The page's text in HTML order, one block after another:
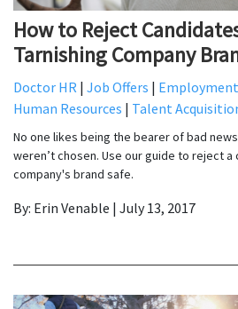
How to Reject
Tarnishing Company
Doctor HR | Job Offers | Employment
Human Resources | Talent
No one likes being the bearer of bad
weren’t chosen. Use our guide to reject
company's brand safe.
By: Erin Venable | July 13, 2017